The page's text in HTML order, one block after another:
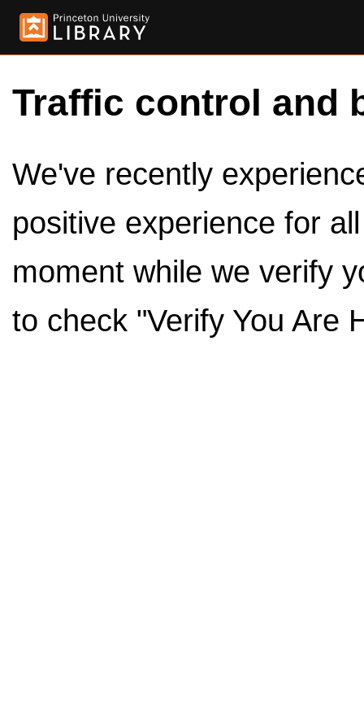
Traffic control and
We've recently
positive experience for
moment while we verify
to check "Verify You Are